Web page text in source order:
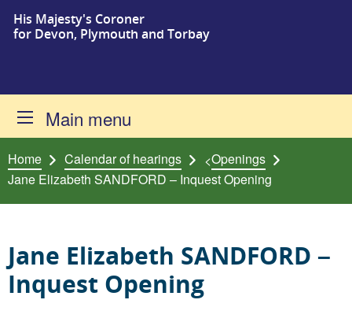
Skip to content
His Majesty's Coroner
for Devon, Plymouth and Torbay
Main menu
Home Calendar of hearings <Openings
Jane Elizabeth SANDFORD – Inquest Opening
Jane Elizabeth SANDFORD –
Inquest Opening